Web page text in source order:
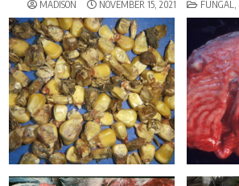
MADISON NOVEMBER 15, 2021
POSTED
FUNGAL